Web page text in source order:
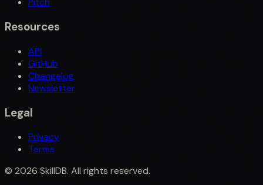
Resources
API
GitHub
Changelog
Newsletter
Legal
Privacy
Terms
© 2026 SkillDB. All rights reserved.